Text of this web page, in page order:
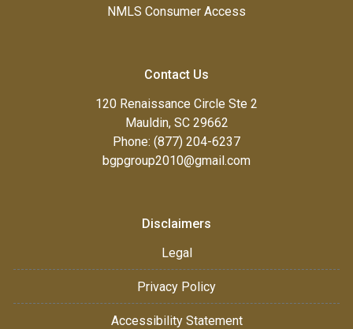
NMLS Consumer Access
Contact Us
120 Renaissance Circle Ste 2
Mauldin, SC 29662
Phone: (877) 204-6237
bgpgroup2010@gmail.com
Disclaimers
Legal
Privacy Policy
Accessibility Statement